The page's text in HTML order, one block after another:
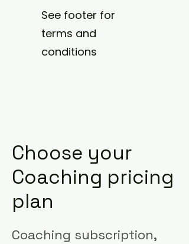
See footer for
terms and
conditions
Choose your
Coaching pricing
plan
Coaching subscription,